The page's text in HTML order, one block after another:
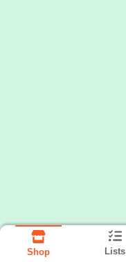
Shop Lists